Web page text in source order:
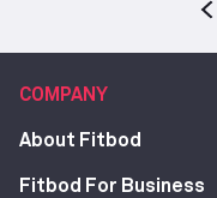
COMPANY
About Fitbod
Fitbod For Business